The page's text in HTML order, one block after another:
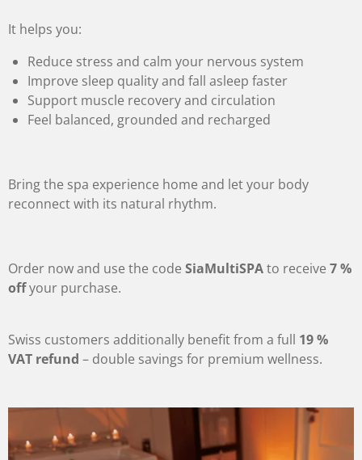
It helps you:
Reduce stress and calm your nervous system
Improve sleep quality and fall asleep faster
Support muscle recovery and circulation
Feel balanced, grounded and recharged
Bring the spa experience home and let your body
reconnect with its natural rhythm.
Order now and use the code SiaMultiSPAto receive 7 %
offyour purchase.
Swiss customers additionally benefit from a full 19 %
VAT refund – double savings for premium wellness.